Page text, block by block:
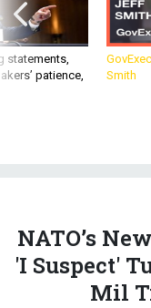
statements,
patience,
Smith
NATO’s
'I Suspect'
Mil